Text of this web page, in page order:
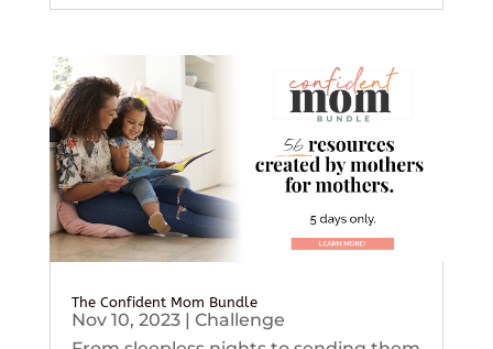
The Confident Mom Bundle
Nov 10, 2023| Challenge